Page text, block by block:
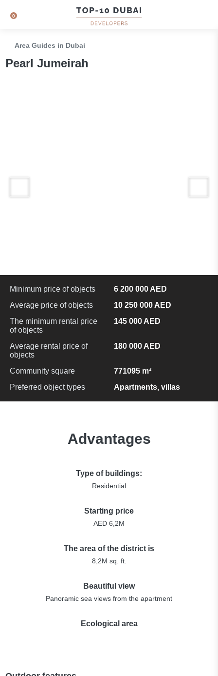
0
Area Guides in Dubai
Pearl Jumeirah
Minimum price of objects
6 200 000 AED
Average price of objects
10 250 000 AED
The minimum rental price
of objects
145 000 AED
Average rental price of
objects
180 000 AED
Community square
771095 m²
Preferred object types
Apartments, villas
Advantages
Type of buildings:
Residential
Starting price
AED 6,2M
The area of the district is
8,2M sq. ft.
Beautiful view
Panoramic sea views from the apartment
Ecological area